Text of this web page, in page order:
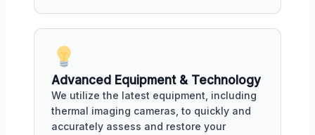
Advanced Equipment & Technology
We utilize the latest equipment, including
thermal imaging cameras, to quickly and
accurately assess and restore your